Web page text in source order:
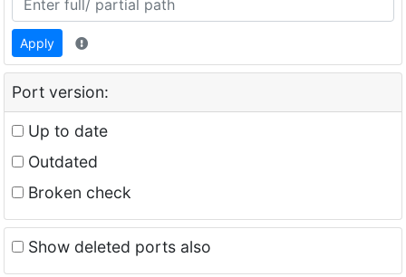
Apply
Port version:
Up to date
Outdated
Broken check
Show deleted ports also